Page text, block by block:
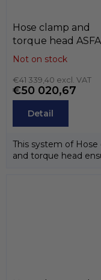
Hose clamp and
torque head
(12mm) , W4
MIKALOR
Not on stock
€41 339,40 excl. VAT
€50 020,67
Detail
This system of Hose
and torque head